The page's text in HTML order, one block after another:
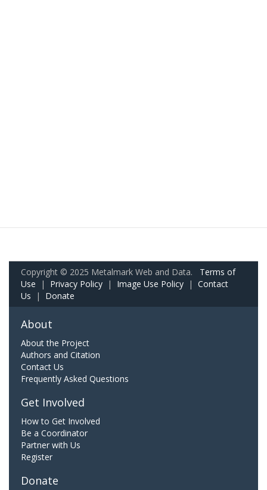
Copyright © 2025 Metalmark Web and Data. Terms of
Use | Privacy Policy | Image Use Policy | Contact
Us | Donate
About
About the Project
Authors and Citation
Contact Us
Frequently Asked Questions
Get Involved
How to Get Involved
Be a Coordinator
Partner with Us
Register
Donate